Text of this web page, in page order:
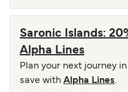
Saronic Islands:
Alpha Lines
Plan your next journey
save with Alpha Lines.